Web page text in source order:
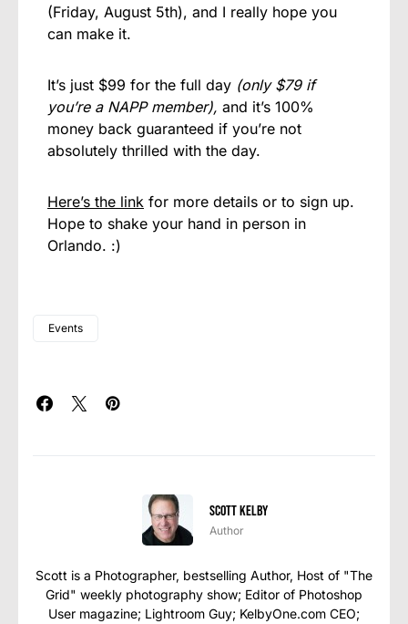
(Friday, August 5th), and I really hope you
can make it.
It’s just $99 for the full day (only $79 if
you’re a NAPP member), and it’s 100%
money back guaranteed if you’re not
absolutely thrilled with the day.
Here’s the link for more details or to sign up.
Hope to shake your hand in person in
Orlando. :)
Events
Scott Kelby
Author
Scott is a Photographer, bestselling Author, Host of "The
Grid" weekly photography show; Editor of Photoshop
User magazine; Lightroom Guy; KelbyOne.com CEO;